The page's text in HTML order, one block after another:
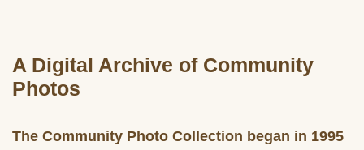
A Digital Archive of Community
Photos
The Community Photo Collection began in 1995